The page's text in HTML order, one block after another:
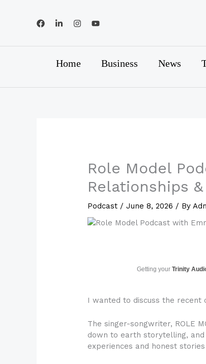
Home Business News
Role Model
Relationships
Podcast /June 8, 2026 / By
Getting yourTrinity
I wanted to discuss the recent
The singer-songwriter, ROLE
down to earth storytelling,
experiences and honest